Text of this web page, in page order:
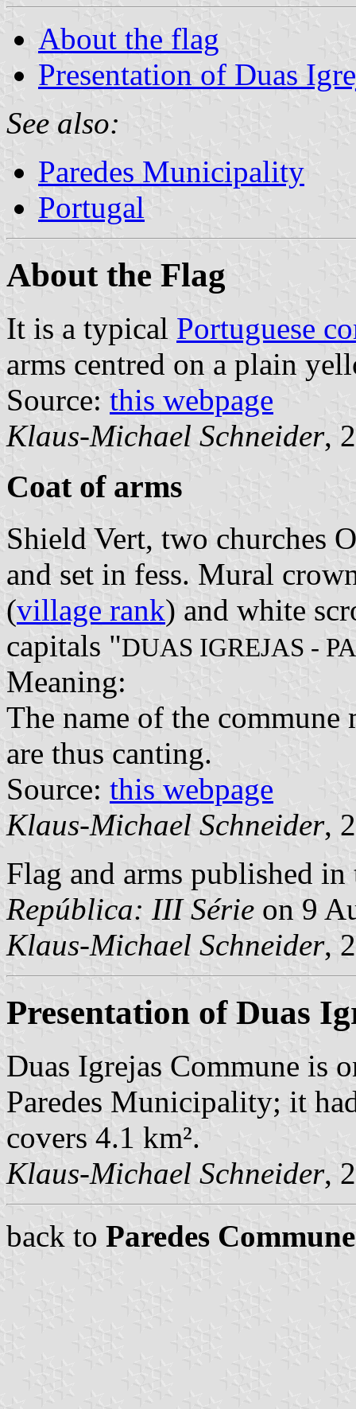
About the flag
Presentation of Duas
See also:
Paredes Municipality
Portugal
About the Flag
It is a typical Portuguese
arms centred on a plain
Source: this webpage
Klaus-Michael Schneider,
Coat of arms
Shield Vert, two churches
and set in fess. Mural
(village rank) and white
capitals "DUAS IGREJAS -
Meaning:
The name of the commune
are thus canting.
Source: this webpage
Klaus-Michael Schneider,
Flag and arms published
República: III Série on 9
Klaus-Michael Schneider,
Presentation of Duas
Duas Igrejas Commune is
Paredes Municipality; it
covers 4.1 km².
Klaus-Michael Schneider,
back to Paredes